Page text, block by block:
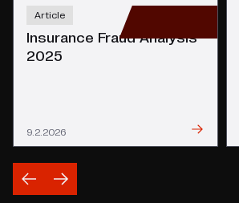
Article
Insurance Fraud Analysis
2025
9.2.2026